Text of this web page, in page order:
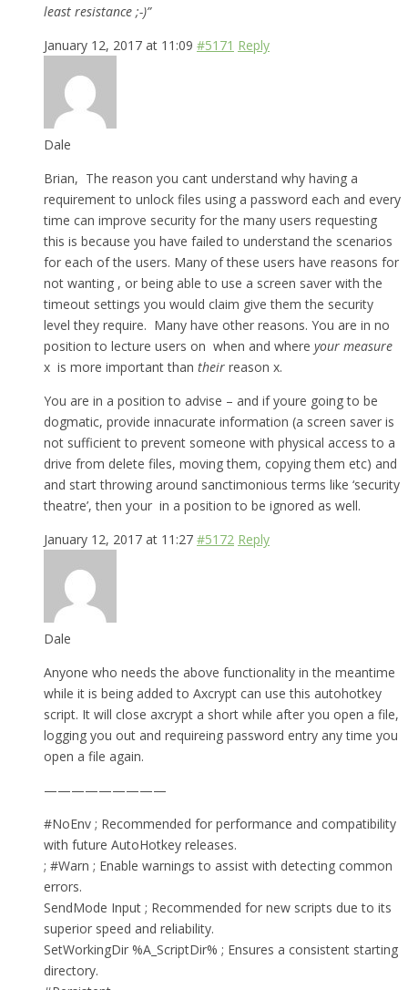
least resistance ;-)”
January 12, 2017 at 11:09 #5171 Reply
Dale
Brian, The reason you cant understand why having a
requirement to unlock files using a password each and every
time can improve security for the many users requesting
this is because you have failed to understand the scenarios
for each of the users. Many of these users have reasons for
not wanting , or being able to use a screen saver with the
timeout settings you would claim give them the security
level they require. Many have other reasons. You are in no
position to lecture users on when and where your measure
x is more important than their reason x.
You are in a position to advise – and if youre going to be
dogmatic, provide innacurate information (a screen saver is
not sufficient to prevent someone with physical access to a
drive from delete files, moving them, copying them etc) and
and start throwing around sanctimonious terms like ‘security
theatre’, then your in a position to be ignored as well.
January 12, 2017 at 11:27 #5172 Reply
Dale
Anyone who needs the above functionality in the meantime
while it is being added to Axcrypt can use this autohotkey
script. It will close axcrypt a short while after you open a file,
logging you out and requireing password entry any time you
open a file again.
—————————
#NoEnv ; Recommended for performance and compatibility
with future AutoHotkey releases.
; #Warn ; Enable warnings to assist with detecting common
errors.
SendMode Input ; Recommended for new scripts due to its
superior speed and reliability.
SetWorkingDir %A_ScriptDir% ; Ensures a consistent starting
directory.